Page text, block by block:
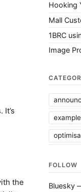
the
Hooking
Mall
1BRC
Image
FOLLOW
Bluesky